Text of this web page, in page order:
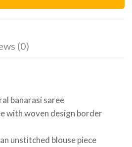
(0)
banarasi saree
with woven design border
unstitched blouse piece